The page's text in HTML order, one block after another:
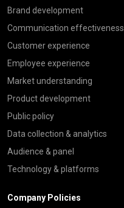
Brand development
Communication effectiveness
Customer experience
Employee experience
Market understanding
Product development
Public policy
Data collection & analytics
Audience & panel
Technology & platforms
Company Policies